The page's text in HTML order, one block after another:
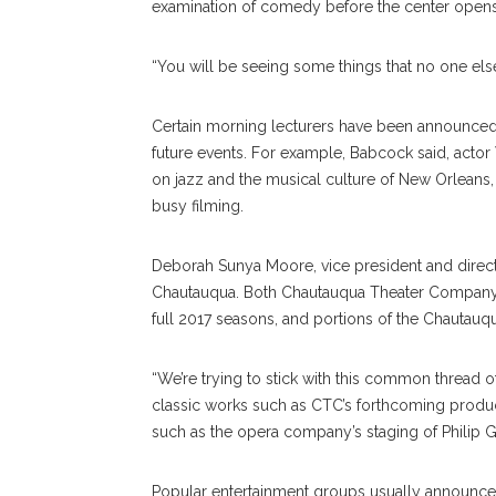
examination of comedy before the center
“You will be seeing some things that no one
Certain morning lecturers have been
future events. For example, Babcock said,
on jazz and the musical culture of New
busy filming.
Deborah Sunya Moore, vice president and
Chautauqua. Both Chautauqua Theater
full 2017 seasons, and portions of the
“We’re trying to stick with this common thread
classic works such as CTC’s forthcoming
such as the opera company’s staging of Philip
Popular entertainment groups usually